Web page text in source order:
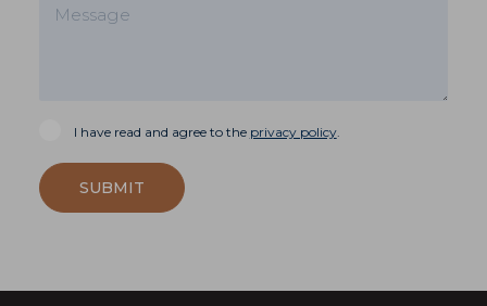
I have read and agree to the privacy policy.
SUBMIT